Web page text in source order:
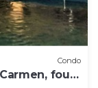
Condo
four